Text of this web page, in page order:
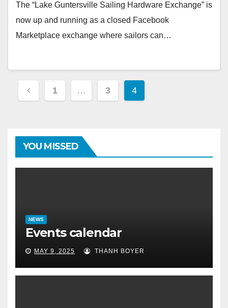
The “Lake Guntersville Sailing Hardware Exchange” is
now up and running as a closed Facebook
Marketplace exchange where sailors can…
Posts
1 … 3 4
YOU MISSED
NEWS
Events calendar
MAY 9, 2025 THANH BOYER